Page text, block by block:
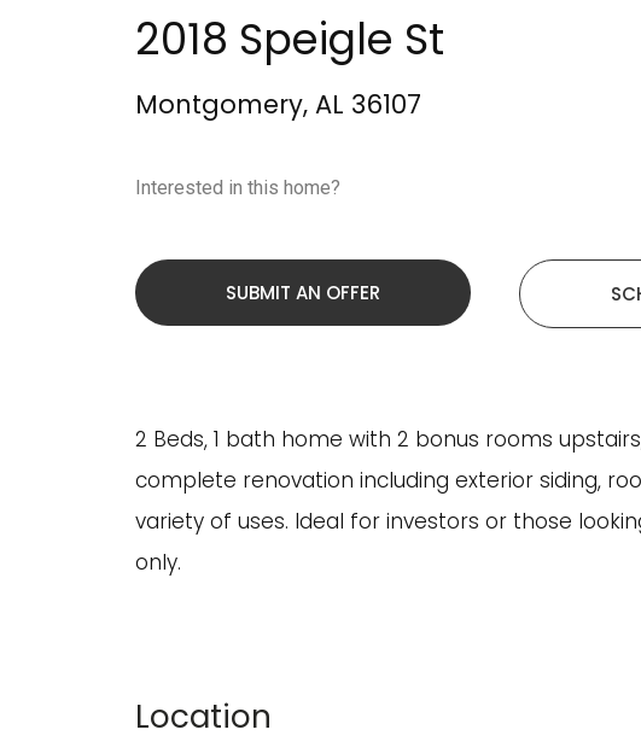
2018 Speigle St
Montgomery, AL 36107
Interested in this home?
SUBMIT AN OFFER
2 Beds, 1 bath home with 2 bonus rooms
complete renovation including exterior siding,
variety of uses. Ideal for investors or those
only.
Location